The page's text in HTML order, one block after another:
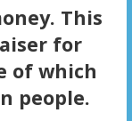
This
for
of which
people.